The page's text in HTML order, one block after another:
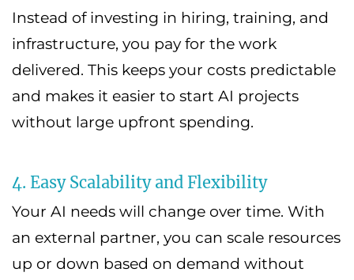
Instead of investing in hiring, training, and
infrastructure, you pay for the work
delivered. This keeps your costs predictable
and makes it easier to start AI projects
without large upfront spending.
4. Easy Scalability and Flexibility
Your AI needs will change over time. With
an external partner, you can scale resources
up or down based on demand without